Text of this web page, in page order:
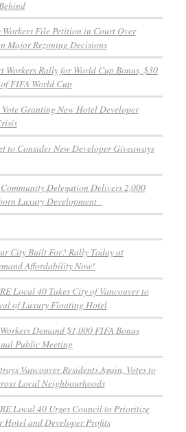
File Petition in Court Over
Major Rezoning Decisions
Workers Rally for World Cup Bonus, $30
FIFA World Cup
Granting New Hotel Developer
to Consider New Developer Giveaways
Delegation Delivers 2,000
Luxury Development
City Built For? Rally Today at
Affordability Now!
Local 40 Takes City of Vancouver to
of Luxury Floating Hotel
Demand $1,000 FIFA Bonus
Public Meeting
Vancouver Residents Again, Votes to
Local Neighbourhoods
Local 40 Urges Council to Prioritize
and Developer Profits